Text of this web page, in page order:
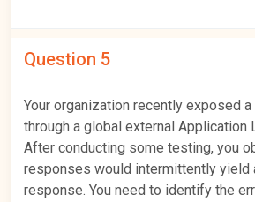
Question 5
Your organization recently exposed
through a global external Application
After conducting some testing, you
responses would intermittently yield
response. You need to identify the